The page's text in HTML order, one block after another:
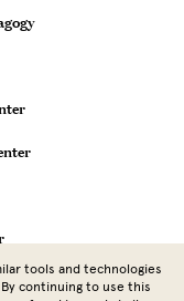
Center
tools and technologies
continuing to use this